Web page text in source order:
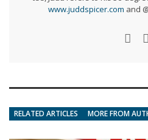
www.juddspicer.com and
RELATED ARTICLES MORE FROM